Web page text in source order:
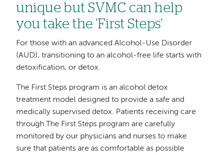
unique but SVMC can help
you take the 'First Steps'
For those with an advanced Alcohol-Use Disorder
(AUD), transitioning to an alcohol-free life starts with
detoxification, or detox.
The First Steps program is an alcohol detox
treatment model designed to provide a safe and
medically supervised detox. Patients receiving care
through The First Steps program are carefully
monitored by our physicians and nurses to make
sure that patients are as comfortable as possible